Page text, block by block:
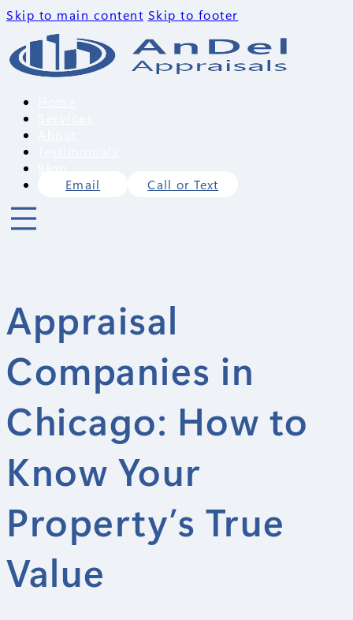
Skip to main content Skip to footer
Email
Call or Text
Appraisal
Companies in
Chicago: How to
Know Your
Property’s True
Value